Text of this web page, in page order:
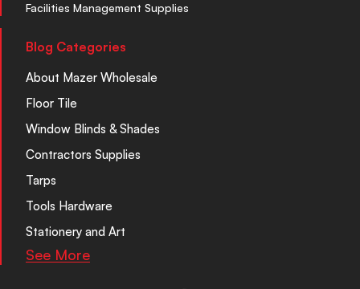
Facilities Management Supplies
Blog Categories
About Mazer Wholesale
Floor Tile
Window Blinds & Shades
Contractors Supplies
Tarps
Tools Hardware
Stationery and Art
See More